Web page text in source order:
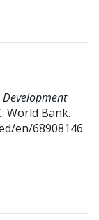
World Bank.
en/68908146